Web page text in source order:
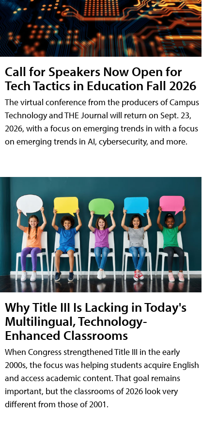
Call for Speakers Now Open for
Tech Tactics in Education Fall 2026
The virtual conference from the producers of Campus
Technology and THE Journal will return on Sept. 23,
2026, with a focus on emerging trends in with a focus
on emerging trends in AI, cybersecurity, and more.
Why Title III Is Lacking in Today's
Multilingual, Technology-
Enhanced Classrooms
When Congress strengthened Title III in the early
2000s, the focus was helping students acquire English
and access academic content. That goal remains
important, but the classrooms of 2026 look very
different from those of 2001.